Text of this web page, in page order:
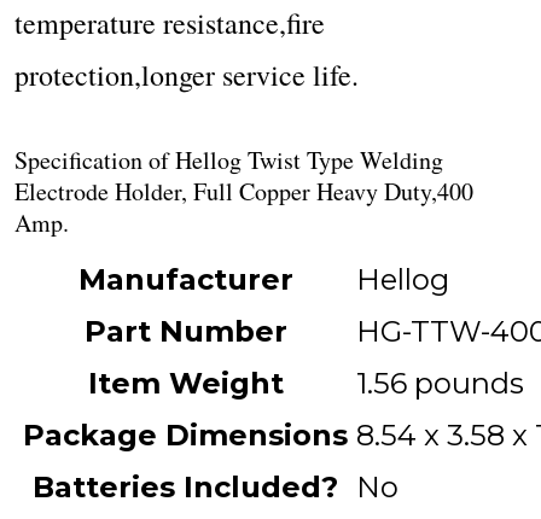
temperature resistance,fire
protection,longer service life.
Specification of Hellog Twist Type Welding
Electrode Holder, Full Copper Heavy Duty,400
Amp.
Manufacturer
‎Hellog
Part Number
‎HG-TTW-
Item Weight
‎1.56 pounds
Package Dimensions ‎8.54 x 3.58 x
Batteries Included?
‎No